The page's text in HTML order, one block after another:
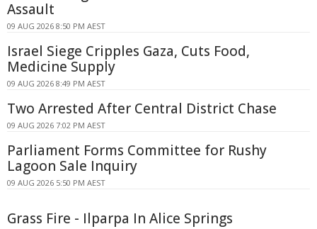
Assault
09 AUG 2026 8:50 PM AEST
Israel Siege Cripples Gaza, Cuts Food,
Medicine Supply
09 AUG 2026 8:49 PM AEST
Two Arrested After Central District Chase
09 AUG 2026 7:02 PM AEST
Parliament Forms Committee for Rushy
Lagoon Sale Inquiry
09 AUG 2026 5:50 PM AEST
Grass Fire - Ilparpa In Alice Springs